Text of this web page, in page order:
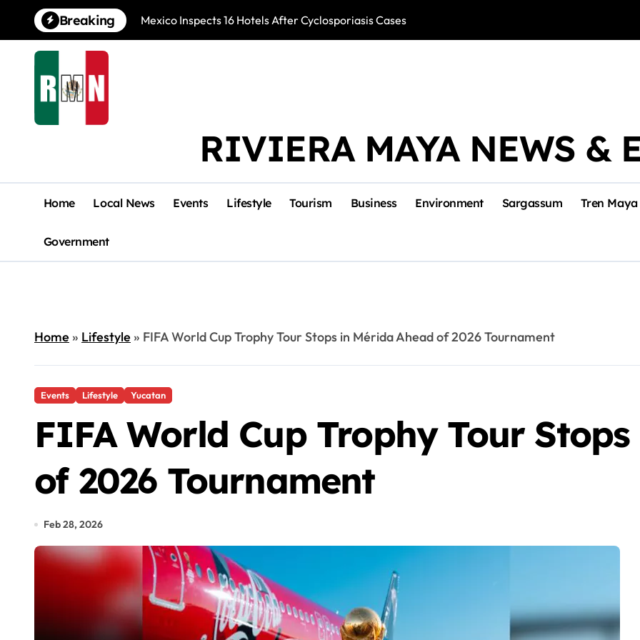
content
Breaking Mexico Inspects 16 Hotels After Cyclosporiasis Cases Río Lagartos,
RIVIERA MAYA NEWS &
Home Local News Events Lifestyle Tourism Business Environment Sargassum Tren Maya
Government
Home» Lifestyle» FIFA World Cup Trophy Tour Stops in Mérida Ahead of 2026 Tournament
Events Lifestyle Yucatan
FIFA World Cup Trophy Tour
of 2026 Tournament
Feb 28, 2026